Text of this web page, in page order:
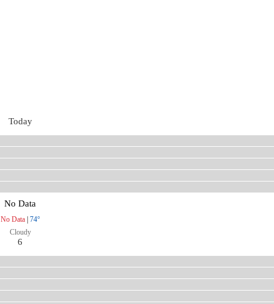
Today
No Data
No Data| 74°
Cloudy
6